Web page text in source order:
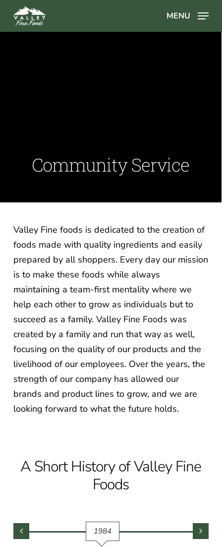
MENU
Community Service
Valley Fine foods is dedicated to the creation of
foods made with quality ingredients and easily
prepared by all shoppers. Every day our mission
is to make these foods while always
maintaining a team-first mentality where we
help each other to grow as individuals but to
succeed as a family. Valley Fine Foods was
created by a family and run that way as well,
focusing on the quality of our products and the
livelihood of our employees. Over the years, the
strength of our company has allowed our
brands and product lines to grow, and we are
looking forward to what the future holds.
A Short History of Valley Fine
Foods
1984